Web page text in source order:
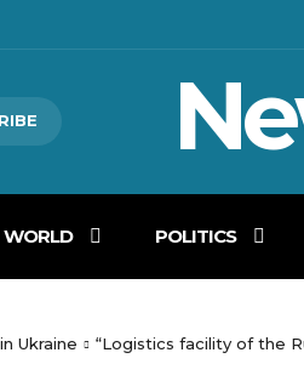
WORLD POLITICS
Ukraine
“Logistics facility of the